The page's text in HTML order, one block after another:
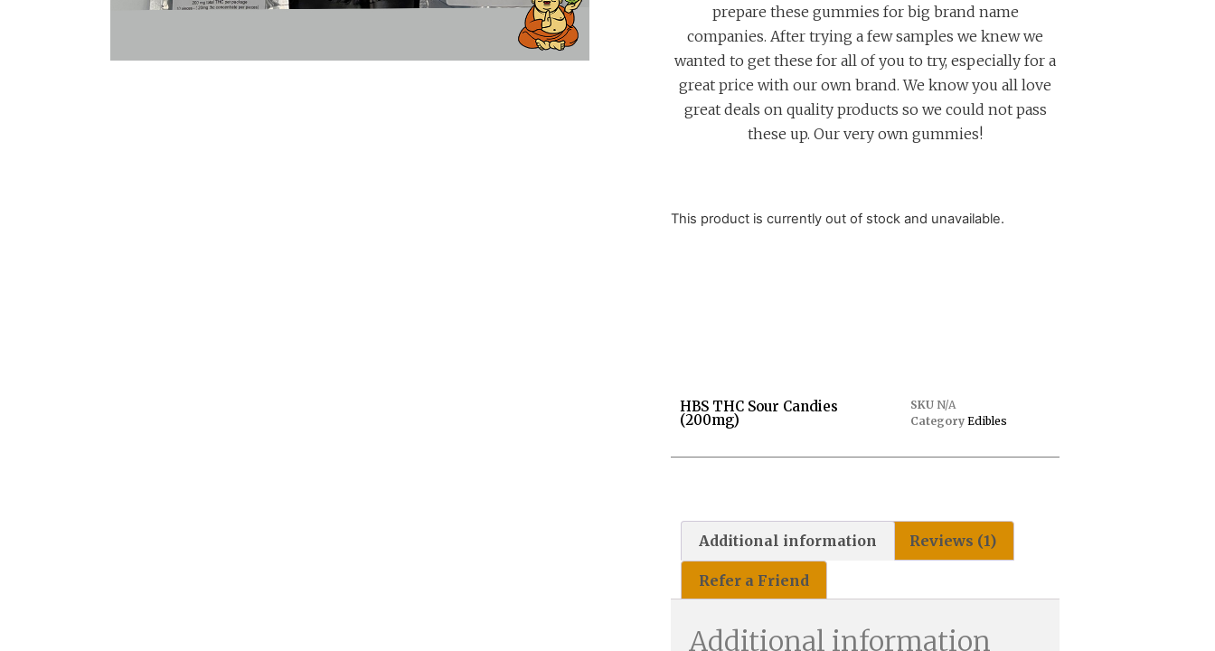
prepare these gummies for big brand name
companies. After trying a few samples we knew we
wanted to get these for all of you to try, especially for a
great price with our own brand. We know you all love
great deals on quality products so we could not pass
these up. Our very own gummies!
This product is currently out of stock and unavailable.
HBS THC Sour Candies
(200mg)
SKU N/A
Category Edibles
Additional information Reviews (1)
Refer a Friend
Additional information